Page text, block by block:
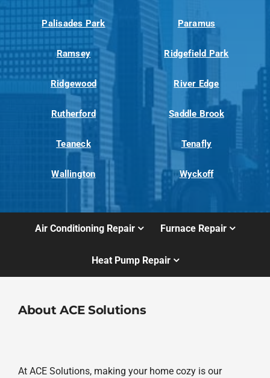
Palisades Park Paramus
Ramsey Ridgefield Park
Ridgewood River Edge
Rutherford Saddle Brook
Teaneck Tenafly
Wallington Wyckoff
Air Conditioning Repair Furnace Repair
Heat Pump Repair
About ACE Solutions
At ACE Solutions, making your home cozy is our